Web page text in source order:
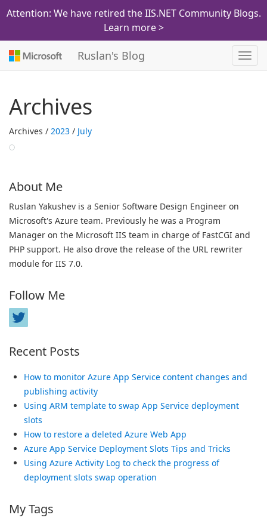
Attention: We have retired the IIS.NET Community Blogs.
Learn more >
Ruslan's Blog
Archives
Archives / 2023 / July
About Me
Ruslan Yakushev is a Senior Software Design Engineer on
Microsoft's Azure team. Previously he was a Program
Manager on the Microsoft IIS team in charge of FastCGI and
PHP support. He also drove the release of the URL rewriter
module for IIS 7.0.
Follow Me
Recent Posts
How to monitor Azure App Service content changes and
publishing activity
Using ARM template to swap App Service deployment
slots
How to restore a deleted Azure Web App
Azure App Service Deployment Slots Tips and Tricks
Using Azure Activity Log to check the progress of
deployment slots swap operation
My Tags